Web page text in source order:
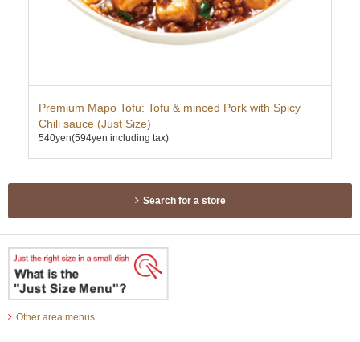
Premium Mapo Tofu: Tofu & minced Pork with Spicy
Chili sauce (Just Size)
540yen(594yen including tax)
Search for a store
Other area menus